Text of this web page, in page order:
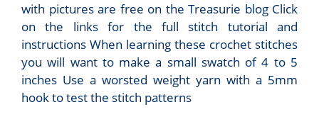
with pictures are free on the Treasurie blog Click
on the links for the full stitch tutorial and
instructions When learning these crochet stitches
you will want to make a small swatch of 4 to 5
inches Use a worsted weight yarn with a 5mm
hook to test the stitch patterns